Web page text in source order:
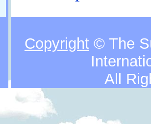
Copyright © The
All